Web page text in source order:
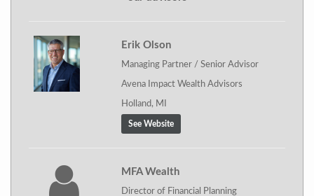
Erik Olson
Managing Partner / Senior Advisor
Avena Impact Wealth Advisors
Holland, MI
See Website
MFA Wealth
Director of Financial Planning